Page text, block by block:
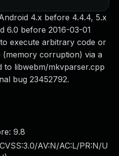
4.x before 4.4.4, 5.x
6.0 before 2016-03-01
execute arbitrary code or
(memory corruption) via a
to libwebm/mkvparser.cpp
bug 23452792.
9.8
CVSS:3.0/AV:N/AC:L/PR:N/U